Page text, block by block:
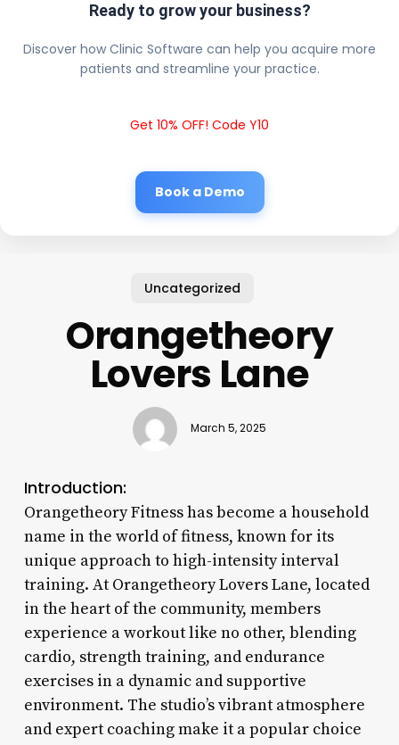
Ready to grow your business?
Discover how Clinic Software can help you acquire more
patients and streamline your practice.
Get 10% OFF! Code Y10
Book a Demo
Uncategorized
Orangetheory
Lovers Lane
March 5, 2025
Introduction:
Orangetheory Fitness has become a household
name in the world of fitness, known for its
unique approach to high-intensity interval
training. At Orangetheory Lovers Lane, located
in the heart of the community, members
experience a workout like no other, blending
cardio, strength training, and endurance
exercises in a dynamic and supportive
environment. The studio’s vibrant atmosphere
and expert coaching make it a popular choice